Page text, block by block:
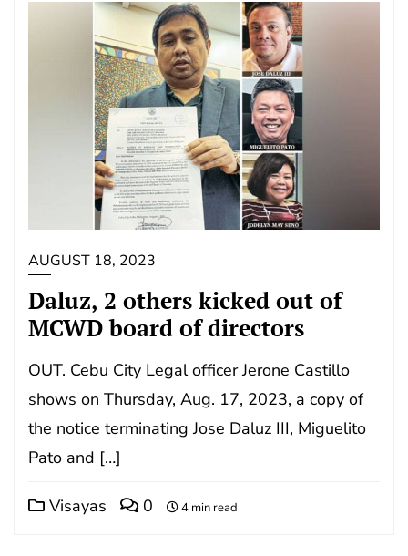
AUGUST 18, 2023
Daluz, 2 others kicked out of
MCWD board of directors
OUT. Cebu City Legal officer Jerone Castillo
shows on Thursday, Aug. 17, 2023, a copy of
the notice terminating Jose Daluz III, Miguelito
Pato and […]
Visayas 0 4 min read